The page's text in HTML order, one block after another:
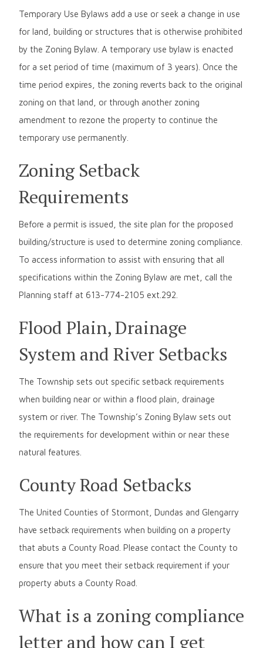
Temporary Use Bylaws add a use or seek a change in use
for land, building or structures that is otherwise prohibited
by the Zoning Bylaw. A temporary use bylaw is enacted
for a set period of time (maximum of 3 years). Once the
time period expires, the zoning reverts back to the original
zoning on that land, or through another zoning
amendment to rezone the property to continue the
temporary use permanently.
Zoning Setback
Requirements
Before a permit is issued, the site plan for the proposed
building/structure is used to determine zoning compliance.
To access information to assist with ensuring that all
specifications within the Zoning Bylaw are met, call the
Planning staff at 613-774-2105 ext.292.
Flood Plain, Drainage
System and River Setbacks
The Township sets out specific setback requirements
when building near or within a flood plain, drainage
system or river. The Township’s Zoning Bylaw sets out
the requirements for development within or near these
natural features.
County Road Setbacks
The United Counties of Stormont, Dundas and Glengarry
have setback requirements when building on a property
that abuts a County Road. Please contact the County to
ensure that you meet their setback requirement if your
property abuts a County Road.
What is a zoning compliance
letter and how can I get